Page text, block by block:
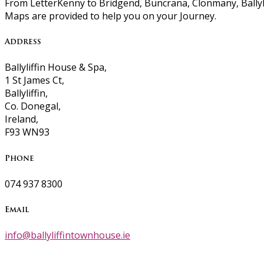
From LetterKenny to Bridgend, Buncrana, Clonmany,
Maps are provided to help you on your Journey.
Address
Ballyliffin House & Spa,
1 St James Ct,
Ballyliffin,
Co. Donegal,
Ireland,
F93 WN93
Phone
074 937 8300
Email
info@ballyliffintownhouse.ie